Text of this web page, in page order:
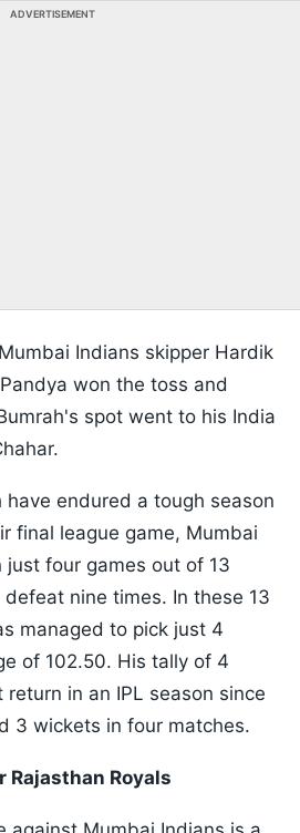
ADVERTISEMENT
Indians skipper Hardik
won the toss and
spot went to his India
have endured a tough season
final league game, Mumbai
four games out of 13
nine times. In these 13
managed to pick just 4
of 102.50. His tally of 4
in an IPL season since
3 wickets in four matches.
Royals